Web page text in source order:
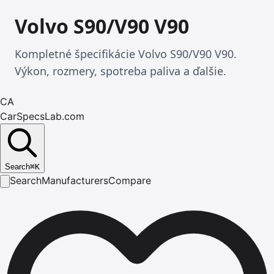
Volvo S90/V90 V90
Kompletné špecifikácie Volvo S90/V90 V90.
Výkon, rozmery, spotreba paliva a ďalšie.
CA
CarSpecsLab.com
Search⌘K
SearchManufacturersCompare